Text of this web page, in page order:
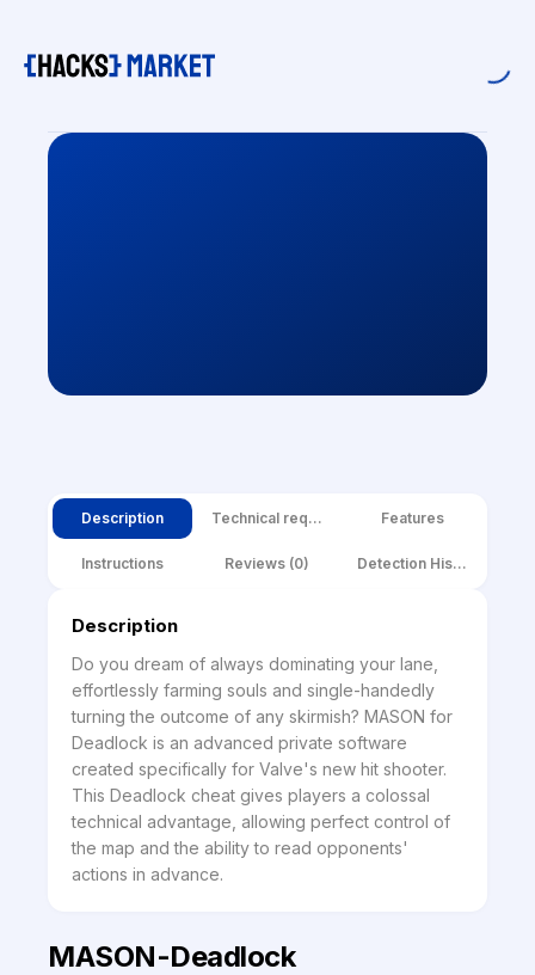
Description Technical requirements Features
Instructions Reviews (0) Detection History
Description
Do you dream of always dominating your lane,
effortlessly farming souls and single-handedly
turning the outcome of any skirmish? MASON for
Deadlock is an advanced private software
created specifically for Valve's new hit shooter.
This Deadlock cheat gives players a colossal
technical advantage, allowing perfect control of
the map and the ability to read opponents'
actions in advance.
MASON-Deadlock